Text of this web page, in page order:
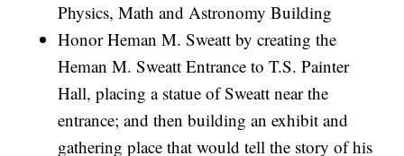
Physics, Math and Astronomy Building
Honor Heman M. Sweatt by creating the
Heman M. Sweatt Entrance to T.S. Painter
Hall, placing a statue of Sweatt near the
entrance; and then building an exhibit and
gathering place that would tell the story of his